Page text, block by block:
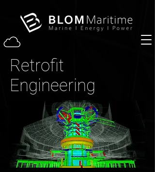
Retrofit
Engineering